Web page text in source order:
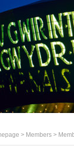
> Members >